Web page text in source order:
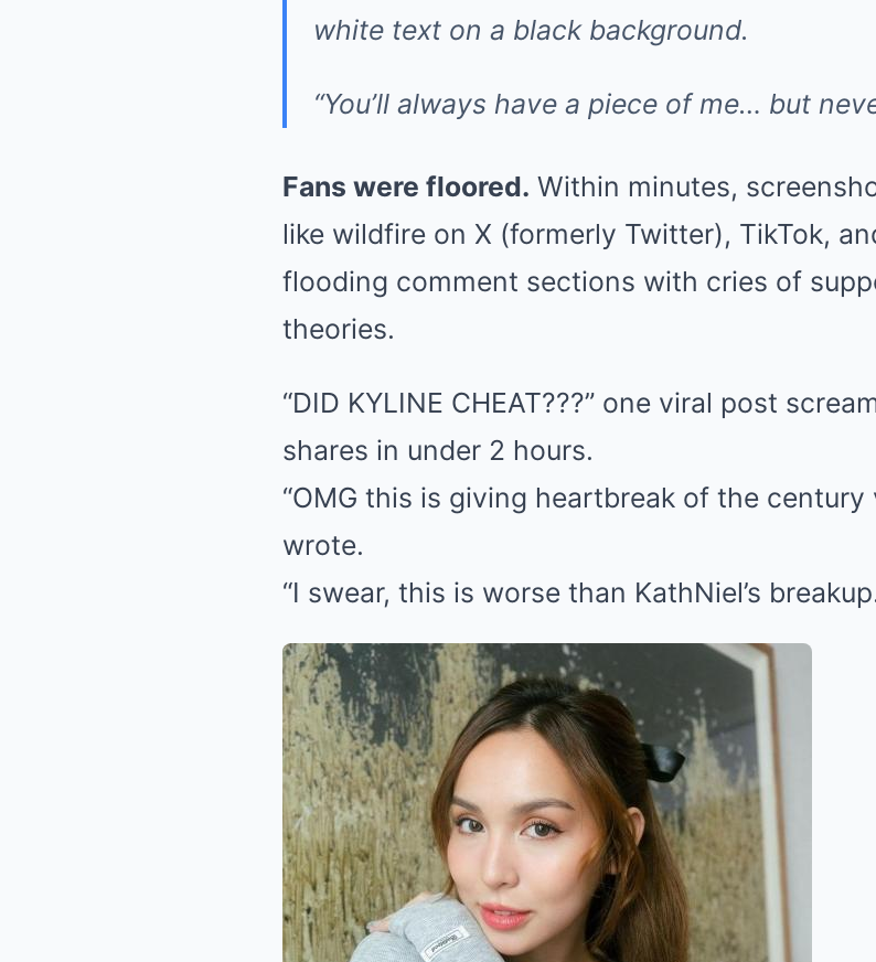
white text on a black background.
“You’ll always have a piece of me… but
Fans were floored. Within minutes,
like wildfire on X (formerly Twitter), TikTok,
flooding comment sections with cries of
theories.
“DID KYLINE CHEAT???” one viral post
shares in under 2 hours.
“OMG this is giving heartbreak of the century
wrote.
“I swear, this is worse than KathNiel’s